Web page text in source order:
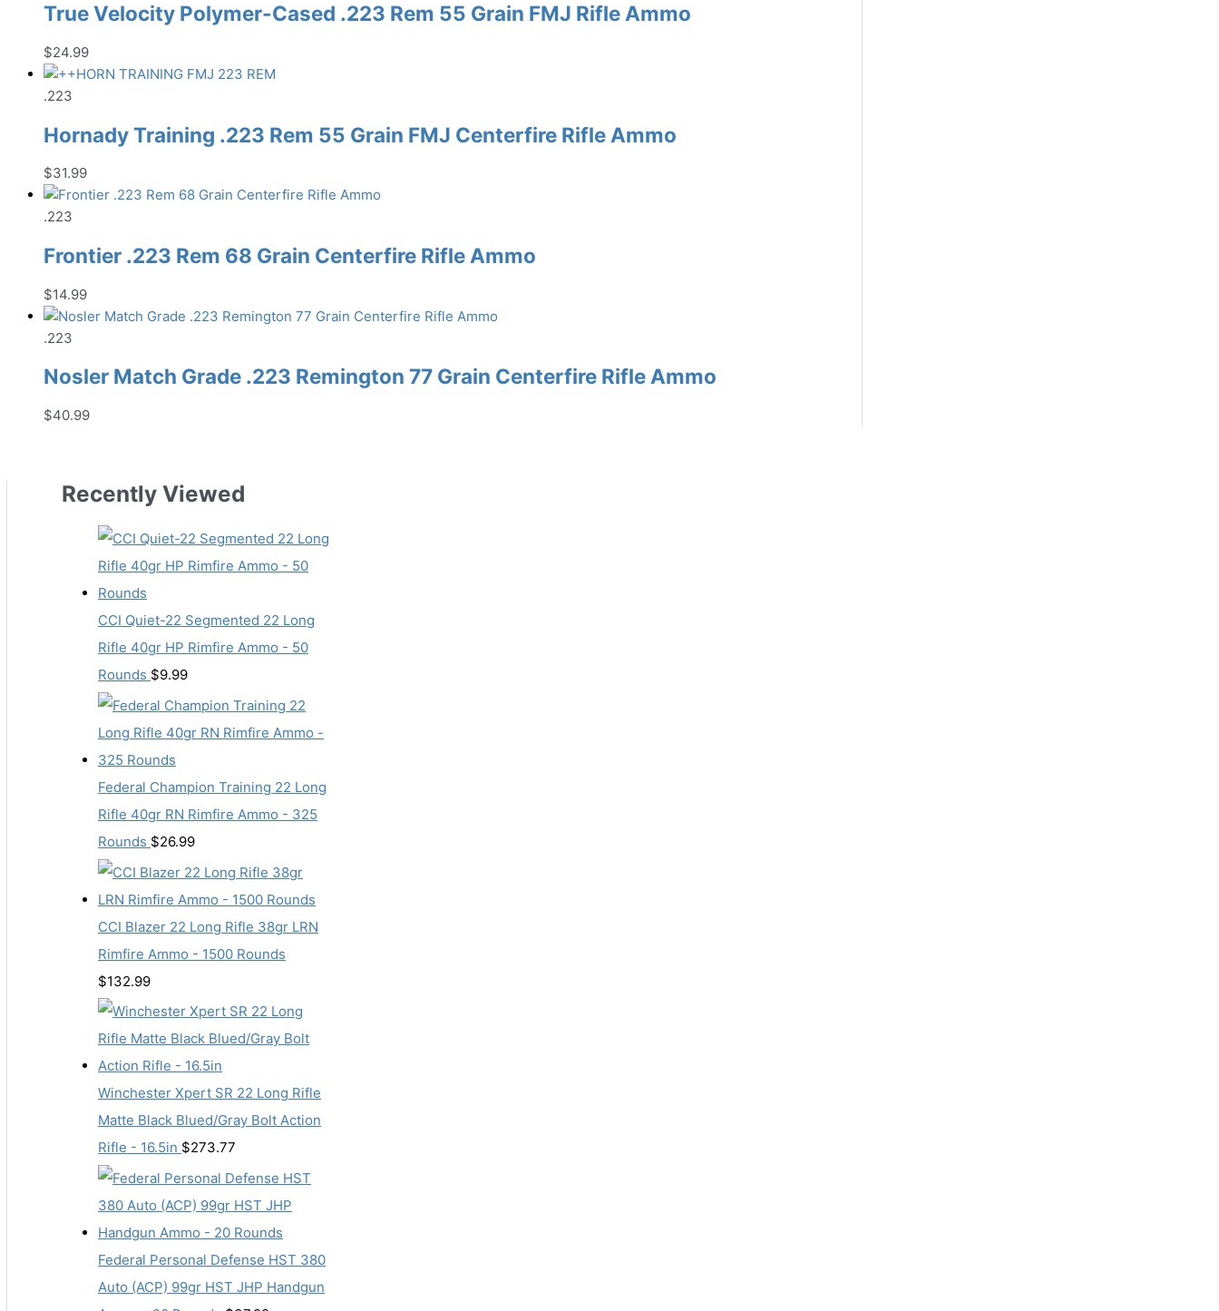
True Velocity Polymer-Cased .223 Rem 55 Grain FMJ Rifle Ammo
$24.99
.223
Hornady Training .223 Rem 55 Grain FMJ Centerfire Rifle Ammo
$31.99
.223
Frontier .223 Rem 68 Grain Centerfire Rifle Ammo
$14.99
.223
Nosler Match Grade .223 Remington 77 Grain Centerfire Rifle Ammo
$40.99
Recently Viewed
CCI Quiet-22 Segmented 22 Long
Rifle 40gr HP Rimfire Ammo - 50
Rounds $9.99
Federal Champion Training 22 Long
Rifle 40gr RN Rimfire Ammo - 325
Rounds $26.99
CCI Blazer 22 Long Rifle 38gr LRN
Rimfire Ammo - 1500 Rounds
$132.99
Winchester Xpert SR 22 Long Rifle
Matte Black Blued/Gray Bolt Action
Rifle - 16.5in $273.77
Federal Personal Defense HST 380
Auto (ACP) 99gr HST JHP Handgun